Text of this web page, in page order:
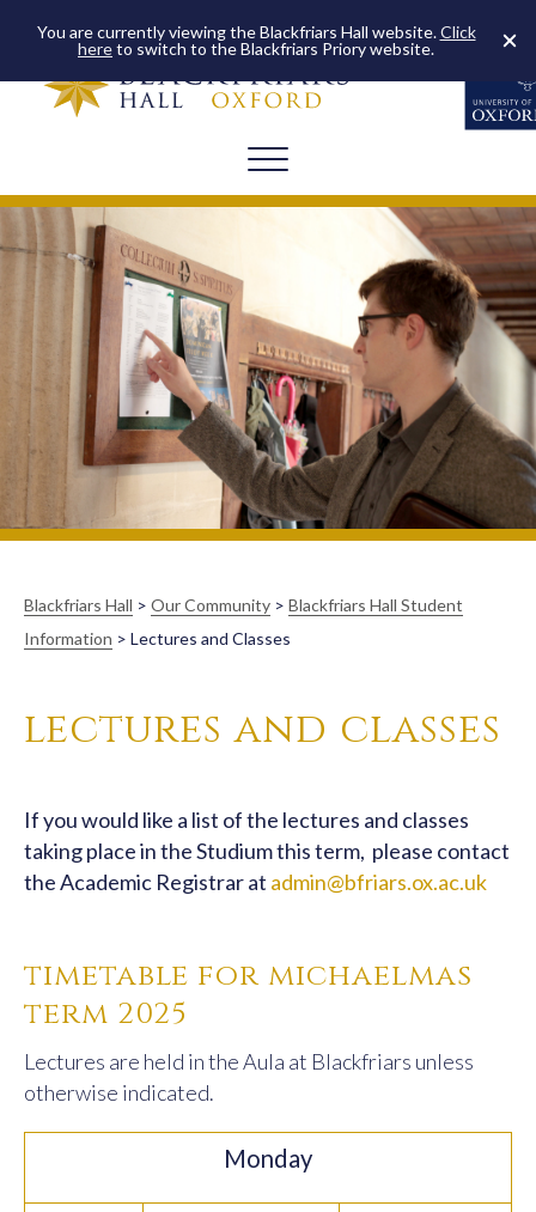
You are currently viewing the Blackfriars Hall website.Click
hereto switch to the Blackfriars Priory website.
Blackfriars Hall > Our Community > Blackfriars Hall Student
Information > Lectures and Classes
lectures and classes
If you would like a list of the lectures and classes
taking place in the Studium this term, please contact
the Academic Registrar at admin@bfriars.ox.ac.uk
timetable for michaelmas
term 2025
Lectures are held in the Aula at Blackfriars unless
otherwise indicated.
Monday